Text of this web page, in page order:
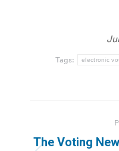
Tags: electronic
The Voting